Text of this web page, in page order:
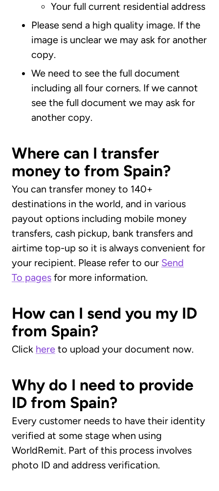
Your full current residential address
Please send a high quality image. If the
image is unclear we may ask for another
copy.
We need to see the full document
including all four corners. If we cannot
see the full document we may ask for
another copy.
Where can I transfer
money to from Spain?
You can transfer money to 140+
destinations in the world, and in various
payout options including mobile money
transfers, cash pickup, bank transfers and
airtime top-up so it is always convenient for
your recipient. Please refer to our Send
To pages for more information.
How can I send you my ID
from Spain?
Click here to upload your document now.
Why do I need to provide
ID from Spain?
Every customer needs to have their identity
verified at some stage when using
WorldRemit. Part of this process involves
photo ID and address verification.